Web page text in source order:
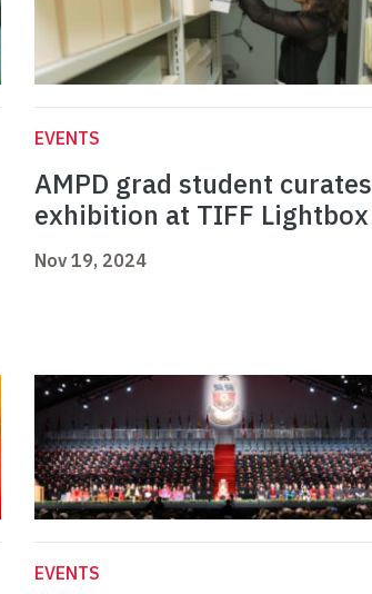
EVENTS
AMPD grad student curates
exhibition at TIFF Lightbox
Nov 19, 2024
EVENTS